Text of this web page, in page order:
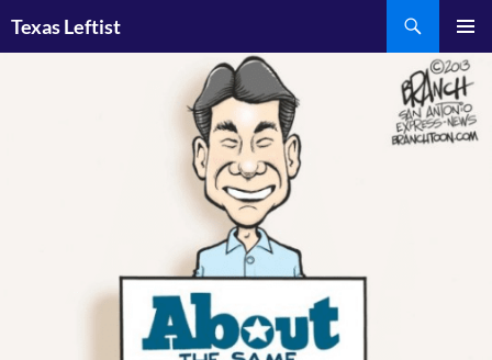
Texas Leftist
MENU